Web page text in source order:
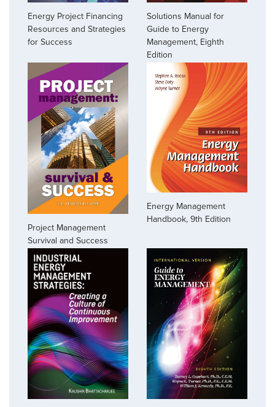
Energy Project Financing
Resources and Strategies
for Success
Solutions Manual for
Guide to Energy
Management, Eighth
Edition
Project Management
Survival and Success
Energy Management
Handbook, 9th Edition